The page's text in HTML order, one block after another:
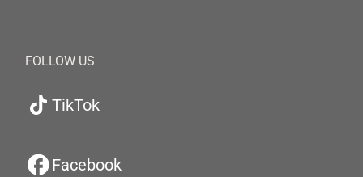
FOLLOW US
TikTok
Facebook